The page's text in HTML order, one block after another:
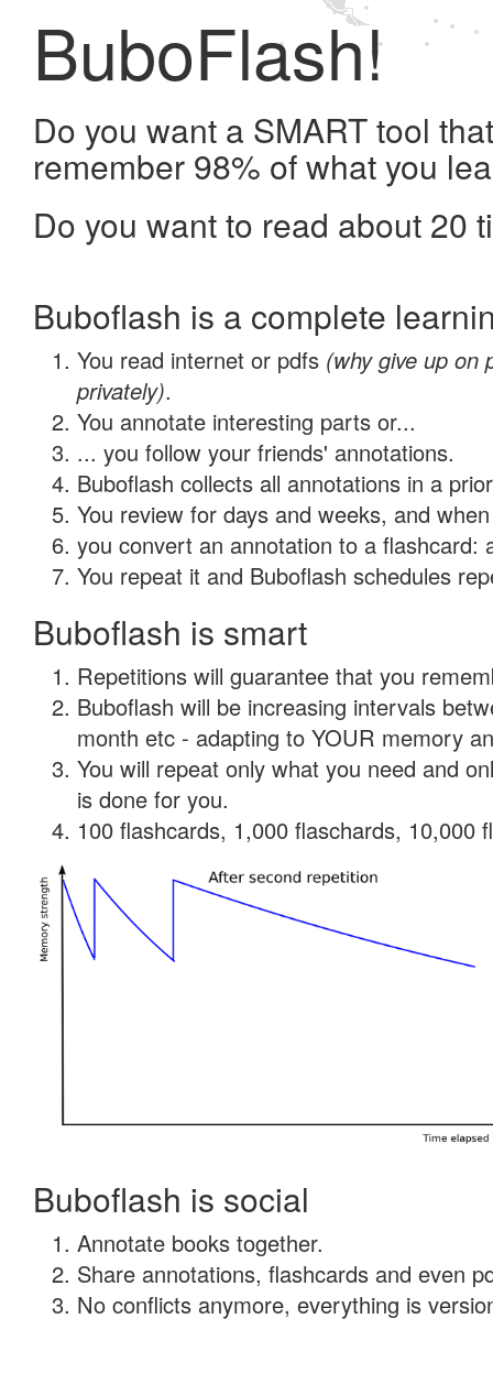
BuboFlash!
Do you want a SMART tool
remember 98% of what you
Do you want to read about 20
Buboflash is a complete
You read internet or pdfs (why give up on
privately).
You annotate interesting parts or...
... you follow your friends' annotations.
Buboflash collects all annotations in a
You review for days and weeks, and
you convert an annotation to a flashcard:
You repeat it and Buboflash schedules
Buboflash is smart
Repetitions will guarantee that you
Buboflash will be increasing intervals
month etc - adapting to YOUR memory
You will repeat only what you need and
is done for you.
100 flashcards, 1,000 flaschards, 10,000
Buboflash is social
Annotate books together.
Share annotations, flashcards and even
No conflicts anymore, everything is